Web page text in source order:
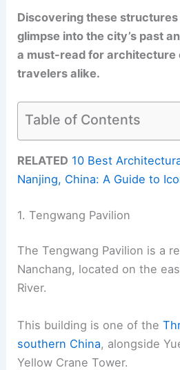
Discovering these
glimpse into the city’s past
a must-read for architecture
travelers alike.
Table of Contents
RELATED 10 Best
Nanjing, China: A Guide to
1. Tengwang Pavilion
The Tengwang Pavilion is a
Nanchang, located on the
River.
This building is one of the
southern China, alongside
Yellow Crane Tower.